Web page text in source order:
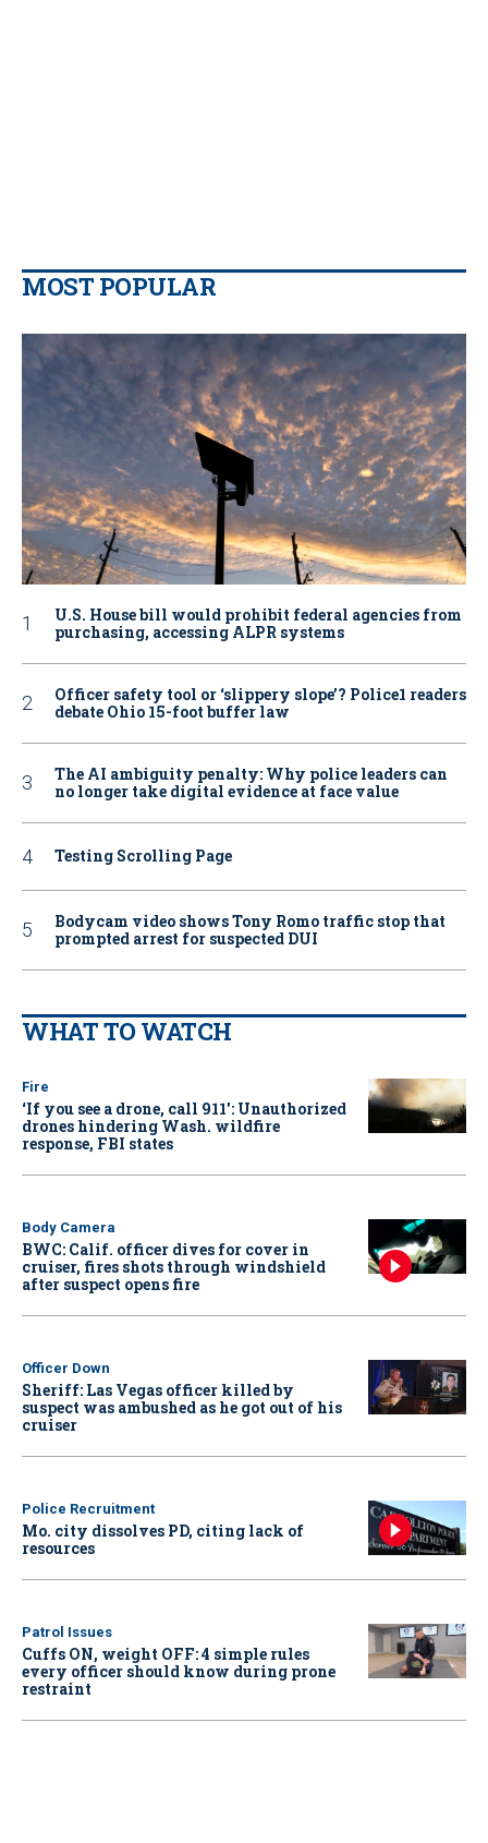
MOST POPULAR
U.S. House bill would prohibit federal agencies from
purchasing, accessing ALPR systems
Officer safety tool or ‘slippery slope’? Police1 readers
debate Ohio 15-foot buffer law
The AI ambiguity penalty: Why police leaders can
no longer take digital evidence at face value
Testing Scrolling Page
Bodycam video shows Tony Romo traffic stop that
prompted arrest for suspected DUI
WHAT TO WATCH
Fire
‘If you see a drone, call 911': Unauthorized
drones hindering Wash. wildfire
response, FBI states
Body Camera
BWC: Calif. officer dives for cover in
cruiser, fires shots through windshield
after suspect opens fire
Officer Down
Sheriff: Las Vegas officer killed by
suspect was ambushed as he got out of his
cruiser
Police Recruitment
Mo. city dissolves PD, citing lack of
resources
Patrol Issues
Cuffs ON, weight OFF: 4 simple rules
every officer should know during prone
restraint